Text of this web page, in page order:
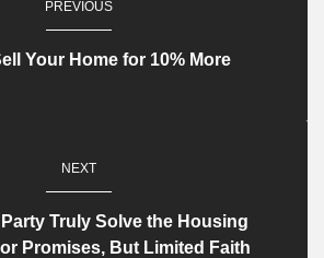
PREVIOUS
Your Home for 10% More
NEXT
Truly Solve the Housing
Promises, But Limited Faith